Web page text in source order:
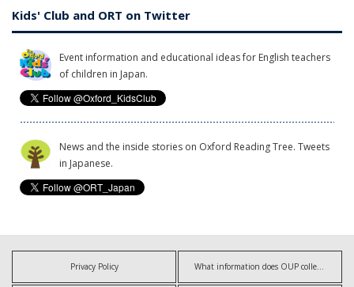
Kids' Club and ORT on Twitter
Event information and educational ideas for English teachers
of children in Japan.
News and the inside stories on Oxford Reading Tree. Tweets
in Japanese.
Privacy Policy What information does OUP collect?